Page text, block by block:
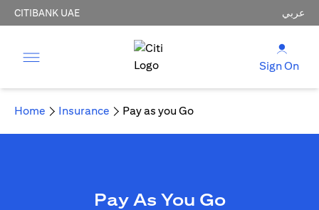
CITIBANK UAE عربي
Sign On
Home Insurance Pay as you Go
Pay As You Go